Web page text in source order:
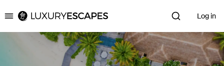
Luxury Escapes Log in